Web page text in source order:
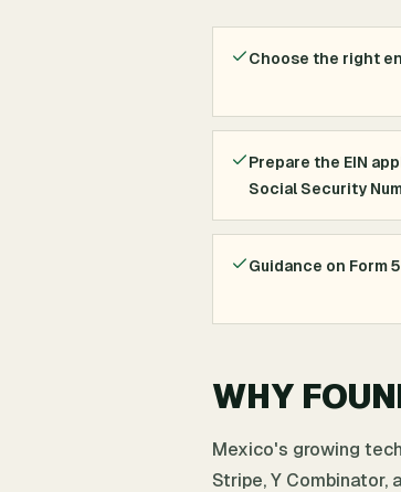
Choose the right
Prepare the EIN
Social Security
Guidance on Form
WHY
Mexico's growing
Stripe, Y Combinator,